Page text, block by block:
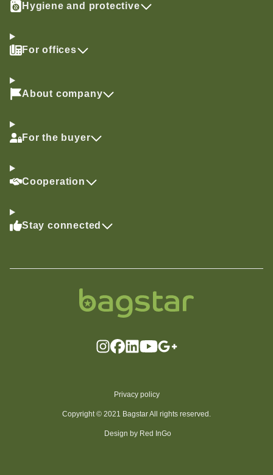
Hygiene and protective
For offices
About company
For the buyer
Cooperation
Stay connected
Privacy policy
Copyright © 2021 Bagstar All rights reserved.
Design by Red InGo